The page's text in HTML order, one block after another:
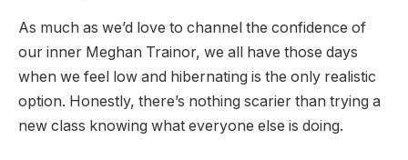
As much as we’d love to channel the confidence of
our inner Meghan Trainor, we all have those days
when we feel low and hibernating is the only realistic
option. Honestly, there’s nothing scarier than trying a
new class knowing what everyone else is doing.